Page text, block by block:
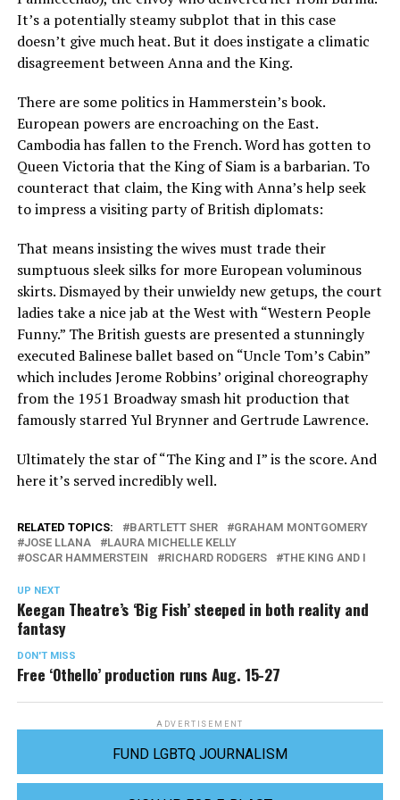
It’s a potentially steamy subplot that in this case
doesn’t give much heat. But it does instigate a climatic
disagreement between Anna and the King.
There are some politics in Hammerstein’s book.
European powers are encroaching on the East.
Cambodia has fallen to the French. Word has gotten to
Queen Victoria that the King of Siam is a barbarian. To
counteract that claim, the King with Anna’s help seek
to impress a visiting party of British diplomats:
That means insisting the wives must trade their
sumptuous sleek silks for more European voluminous
skirts. Dismayed by their unwieldy new getups, the court
ladies take a nice jab at the West with “Western People
Funny.” The British guests are presented a stunningly
executed Balinese ballet based on “Uncle Tom’s Cabin”
which includes Jerome Robbins’ original choreography
from the 1951 Broadway smash hit production that
famously starred Yul Brynner and Gertrude Lawrence.
Ultimately the star of “The King and I” is the score. And
here it’s served incredibly well.
RELATED TOPICS: BARTLETT SHER
GRAHAM MONTGOMERY
JOSE LLANA
LAURA MICHELLE KELLY
OSCAR HAMMERSTEIN
RICHARD RODGERS THE KING AND I
UP NEXT
Keegan Theatre’s ‘Big Fish’ steeped in both reality and
fantasy
DON'T MISS
Free ‘Othello’ production runs Aug. 15-27
ADVERTISEMENT
FUND LGBTQ JOURNALISM